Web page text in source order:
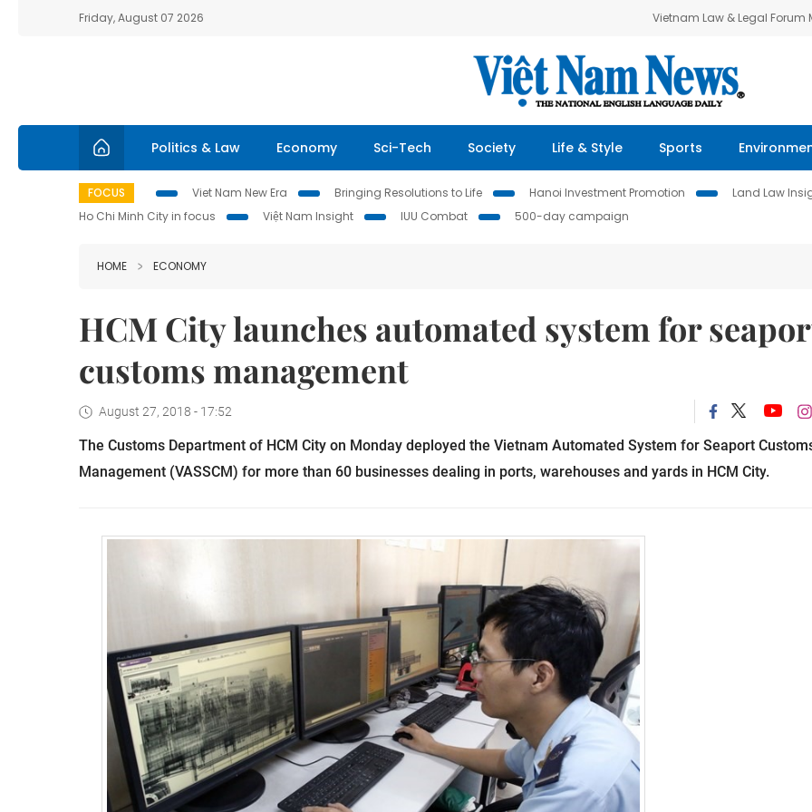
Friday, August 07 2026 Vietnam Law & Legal Forum
Politics & Law Economy Sci-Tech Society Life & Style Sports
FOCUS Viet Nam New Era Bringing Resolutions to Life Hanoi Investment Promotion Land Law
Ho Chi Minh City in focus
Việt Nam Insight IUU Combat 500-day campaign
HOME ECONOMY
HCM City launches automated system for
customs management
August 27, 2018 - 17:52
The Customs Department of HCM City on Monday deployed the Vietnam Automated System for Seaport
Management (VASSCM) for more than 60 businesses dealing in ports, warehouses and yards in HCM City.